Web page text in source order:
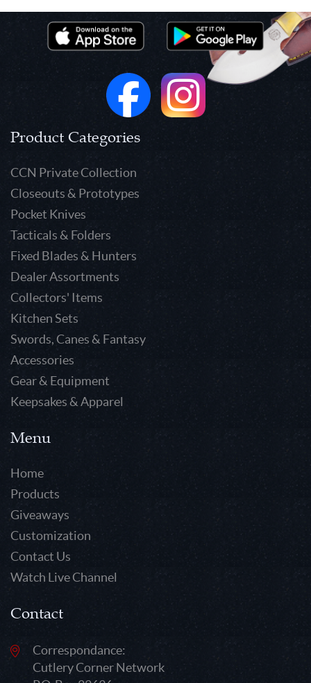
Product Categories
CCN Private Collection
Closeouts & Prototypes
Pocket Knives
Tacticals & Folders
Fixed Blades & Hunters
Dealer Assortments
Collectors' Items
Kitchen Sets
Swords, Canes & Fantasy
Accessories
Gear & Equipment
Keepsakes & Apparel
Menu
Home
Products
Giveaways
Customization
Contact Us
Watch Live Channel
Contact
Correspondance:
Cutlery Corner Network